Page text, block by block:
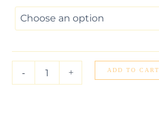
-
Necklace
+ ADD TO CART